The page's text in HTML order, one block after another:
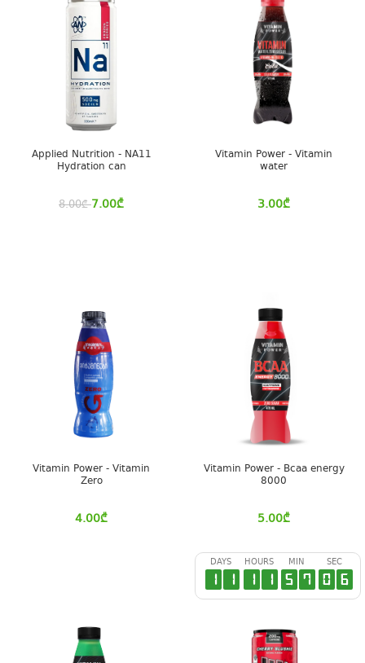
Applied Nutrition - NA11
Hydration can
8.00₾ 7.00₾
Vitamin Power - Vitamin
water
3.00₾
Vitamin Power - Vitamin
Zero
4.00₾
Vitamin Power - Bcaa energy
8000
5.00₾
DAYS
1 1
HOURS
1 1
MIN
5 7
SEC
0 6